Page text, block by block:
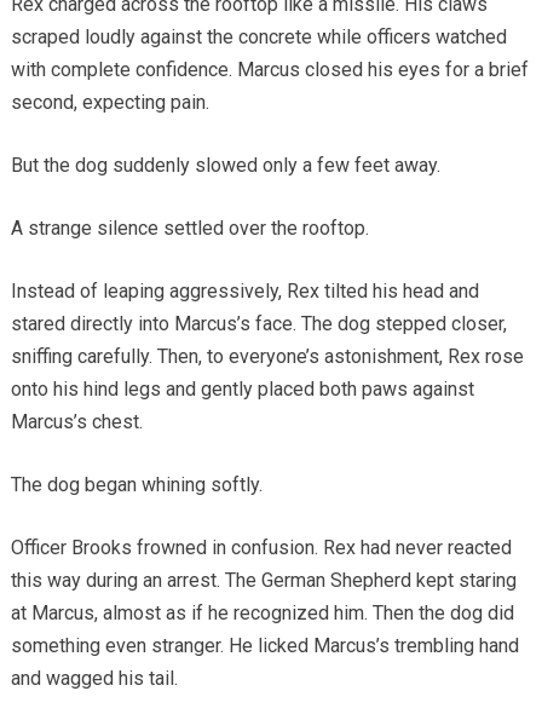
scraped loudly against the concrete while officers watched
with complete confidence. Marcus closed his eyes for a brief
second, expecting pain.
But the dog suddenly slowed only a few feet away.
A strange silence settled over the rooftop.
Instead of leaping aggressively, Rex tilted his head and
stared directly into Marcus’s face. The dog stepped closer,
sniffing carefully. Then, to everyone’s astonishment, Rex rose
onto his hind legs and gently placed both paws against
Marcus’s chest.
The dog began whining softly.
Officer Brooks frowned in confusion. Rex had never reacted
this way during an arrest. The German Shepherd kept staring
at Marcus, almost as if he recognized him. Then the dog did
something even stranger. He licked Marcus’s trembling hand
and wagged his tail.